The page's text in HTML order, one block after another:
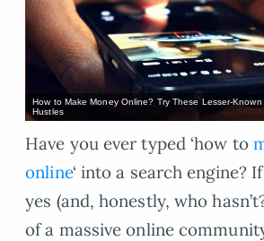
How to Make Money Online? Try These Lesser-
Hustles
Have you ever typed ‘how to
online‘ into a search engine?
yes (and, honestly, who
of a massive online